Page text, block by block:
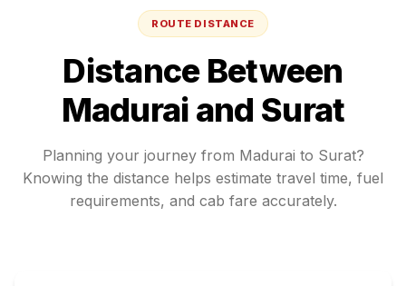
ROUTE DISTANCE
Distance Between
Madurai and Surat
Planning your journey from Madurai to Surat?
Knowing the distance helps estimate travel time, fuel
requirements, and cab fare accurately.